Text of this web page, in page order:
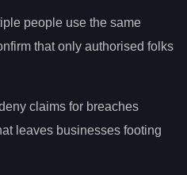
people use the same
that only authorised folks
claims for breaches
leaves businesses footing